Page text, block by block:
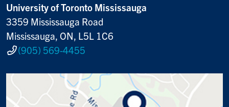
University of Toronto Mississauga
3359 Mississauga Road
Mississauga, ON, L5L 1C6
(905) 569-4455